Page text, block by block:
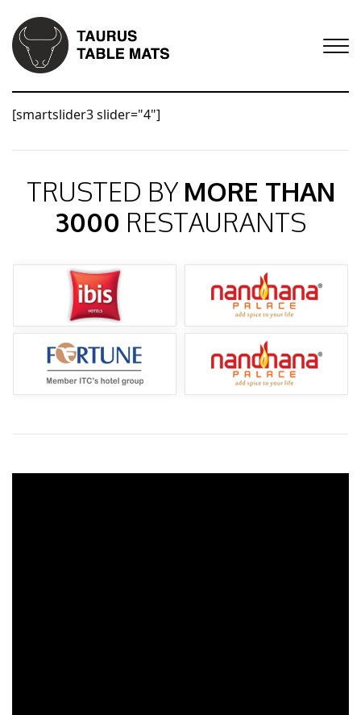
[smartslider3 slider="4"]
TRUSTED BY MORE THAN
3000 RESTAURANTS